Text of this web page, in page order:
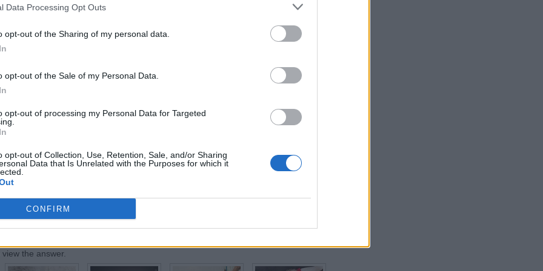
Data Processing Opt Outs
opt-out of the Sharing of my personal data.
opt-out of the Sale of my Personal Data.
opt-out of processing my Personal Data for Targeted
opt-out of Collection, Use, Retention, Sale, and/or Sharing
Data that Is Unrelated with the Purposes for which it
CONFIRM
average:2,90 out of 5)
the answer.